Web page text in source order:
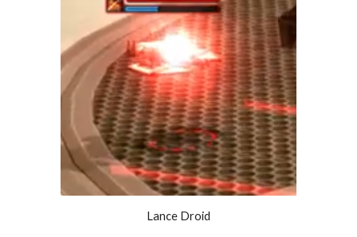
Lance Droid